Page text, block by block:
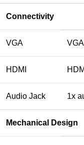
Connectivity
VGA
HDMI
Audio Jack 1x
Mechanical Design